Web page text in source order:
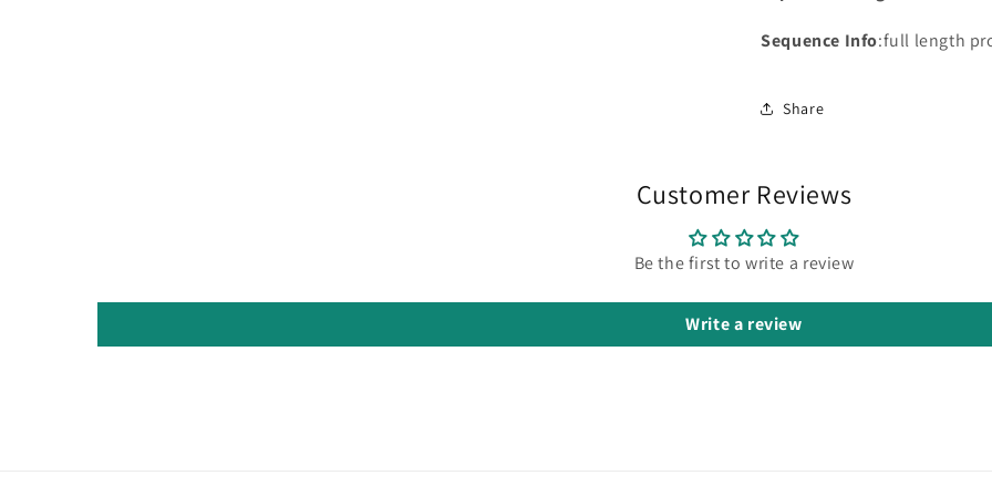
Sequence Info:full length
Share
Customer Reviews
Be the first to write a review
Write a review